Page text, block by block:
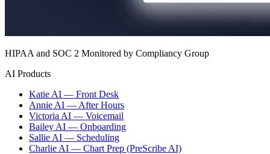
HIPAA and SOC 2 Monitored by Compliancy Group
AI Products
Katie AI — Front Desk
Annie AI — After Hours
Victoria AI — Voicemail
Bailey AI — Onboarding
Sallie AI — Scheduling
Charlie AI — Chart Prep (PreScribe AI)